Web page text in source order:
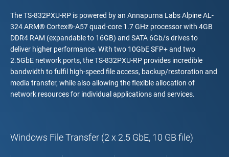
The TS-832PXU-RP is powered by an Annapurna Labs Alpine AL-
324 ARM® Cortex®-A57 quad-core 1.7 GHz processor with 4GB
DDR4 RAM (expandable to 16GB) and SATA 6Gb/s drives to
deliver higher performance. With two 10GbE SFP+ and two
2.5GbE network ports, the TS-832PXU-RP provides incredible
bandwidth to fulfil high-speed file access, backup/restoration and
media transfer, while also allowing the flexible allocation of
network resources for individual applications and services.
Windows File Transfer (2 x 2.5 GbE, 10 GB file)